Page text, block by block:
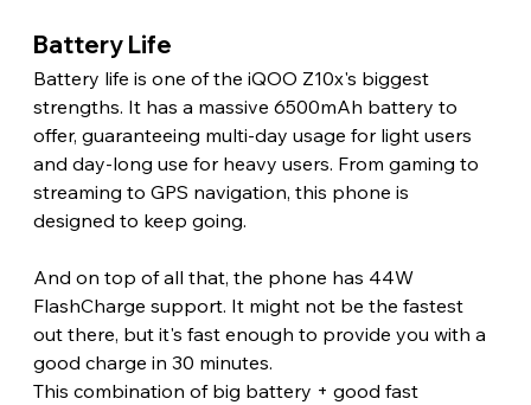
Battery Life
Battery life is one of the iQOO Z10x's biggest
strengths. It has a massive 6500mAh battery to
offer, guaranteeing multi-day usage for light users
and day-long use for heavy users. From gaming to
streaming to GPS navigation, this phone is
designed to keep going.
And on top of all that, the phone has 44W
FlashCharge support. It might not be the fastest
out there, but it's fast enough to provide you with a
good charge in 30 minutes.
This combination of big battery + good fast